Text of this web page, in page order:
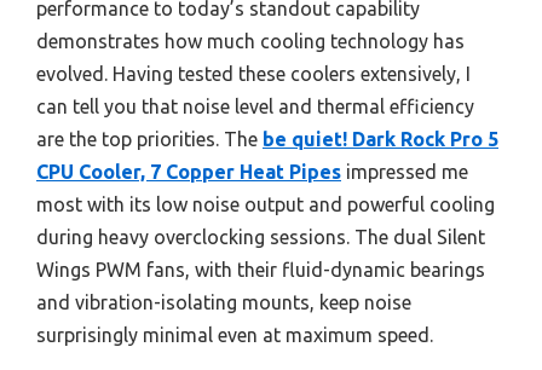
performance to today’s standout capability
demonstrates how much cooling technology has
evolved. Having tested these coolers extensively, I
can tell you that noise level and thermal efficiency
are the top priorities. The be quiet! Dark Rock Pro 5
CPU Cooler, 7 Copper Heat Pipes impressed me
most with its low noise output and powerful cooling
during heavy overclocking sessions. The dual Silent
Wings PWM fans, with their fluid-dynamic bearings
and vibration-isolating mounts, keep noise
surprisingly minimal even at maximum speed.